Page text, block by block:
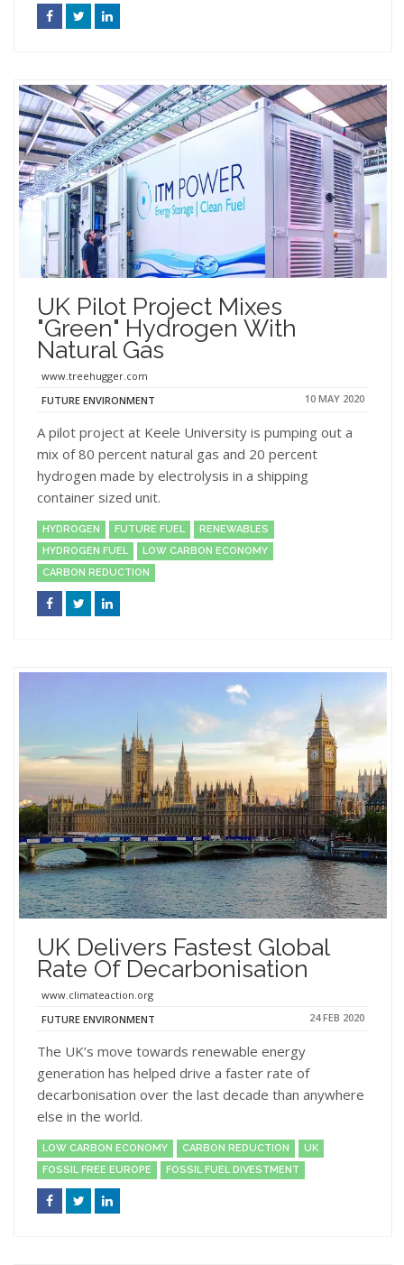
UK Pilot Project Mixes
"green" Hydrogen With
Natural Gas
www.treehugger.com
FUTURE ENVIRONMENT
10 MAY 2020
A pilot project at Keele University is pumping out a
mix of 80 percent natural gas and 20 percent
hydrogen made by electrolysis in a shipping
container sized unit.
HYDROGEN FUTURE FUEL
RENEWABLES
HYDROGEN FUEL
LOW CARBON ECONOMY
CARBON REDUCTION
UK Delivers Fastest Global
Rate Of Decarbonisation
www.climateaction.org
FUTURE ENVIRONMENT
24 FEB 2020
The UK’s move towards renewable energy
generation has helped drive a faster rate of
decarbonisation over the last decade than anywhere
else in the world.
LOW CARBON ECONOMY CARBON REDUCTION
UK
FOSSIL FREE EUROPE
FOSSIL FUEL DIVESTMENT